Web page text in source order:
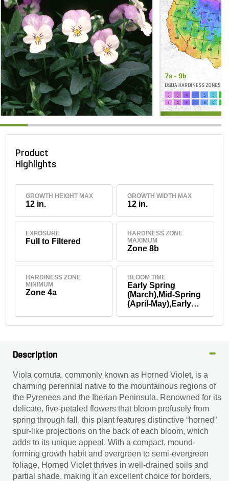
Product
Highlights
GROWTH HEIGHT MAX
12 in.
GROWTH WIDTH MAX
12 in.
EXPOSURE
Full to Filtered
HARDINESS ZONE
MAXIMUM
Zone 8b
HARDINESS ZONE
MINIMUM
Zone 4a
BLOOM TIME
Early Spring
(March),Mid-Spring
(April-May),Early
Description
Viola cornuta, commonly known as Horned Violet, is a
charming perennial native to the mountainous regions of
the Pyrenees and the Iberian Peninsula. Renowned for its
delicate, five-petaled flowers that bloom profusely from
spring through fall, this plant features distinctive “horned”
spur-like projections on the back of each bloom, which
adds to its unique appeal. With a compact, mound-
forming growth habit and evergreen to semi-evergreen
foliage, Horned Violet thrives in well-drained soils and
partial shade, making it an excellent choice for borders,